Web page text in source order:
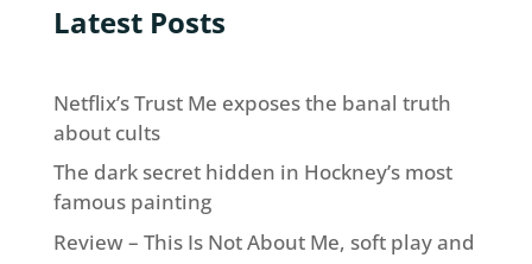
Latest Posts
Netflix’s Trust Me exposes the banal truth
about cults
The dark secret hidden in Hockney’s most
famous painting
Review – This Is Not About Me, soft play and